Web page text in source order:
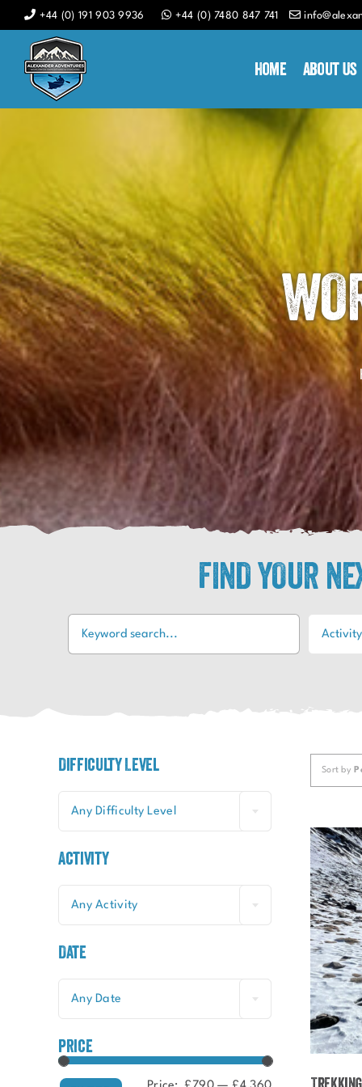
content
+44 (0) 191 903 9936 +44 (0) 7480 847 741
Home About Us
FIND YOUR
Difficulty Level
Any Difficulty Level
Activity
Any Activity
Date
Any Date
price
Sort by